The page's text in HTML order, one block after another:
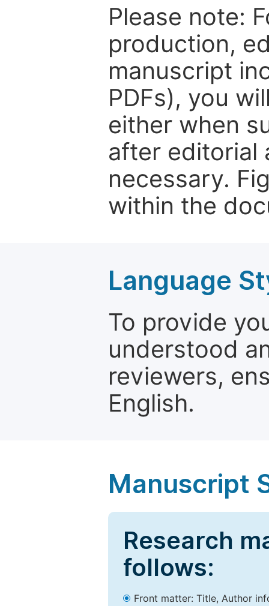
Please note:
production,
manuscript
PDFs), you
either when
after editorial
necessary.
within the
Language
To provide
understood
reviewers,
English.
Manuscript
Research
follows:
Front matter: Title, Author